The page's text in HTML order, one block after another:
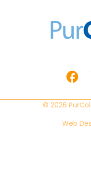
© 2026
Web